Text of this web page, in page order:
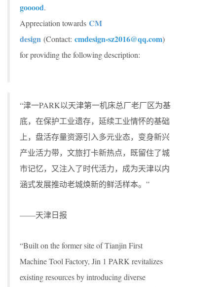
gooood.
Appreciation towards CM
design (Contact: cmdesign-sz2016@qq.com)
for providing the following description:
“津一PARK以天津第一机床总厂老厂区为基
底，在保护工业遗存，延续工业情怀的基础
上，盘活存量资源引入多元业态，变身新兴
产业活力带，文旅打卡新热点，既留住了城
市记忆，又注入了时代活力，成为天津以内
涵式发展推动老城焕新的鲜活样本。”
——天津日报
“Built on the former site of Tianjin First
Machine Tool Factory, Jin 1 PARK revitalizes
existing resources by introducing diverse